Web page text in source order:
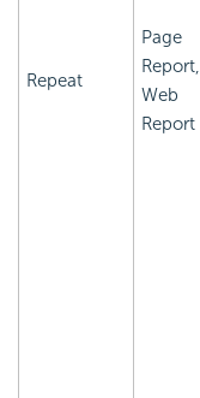
Repeat
Page
Report,
Web
Report